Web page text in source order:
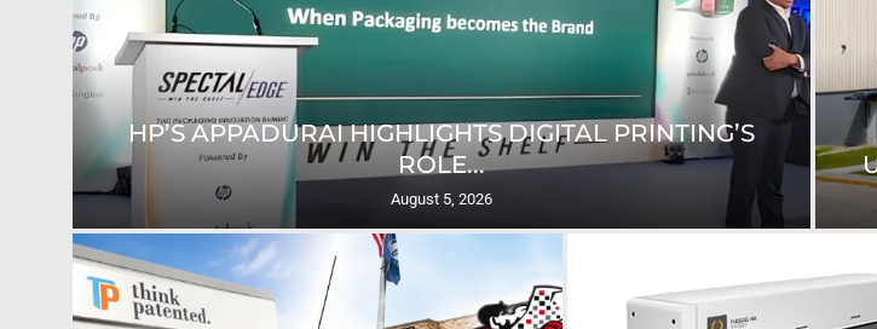
HP’S APPADURAI HIGHLIGHTS DIGITAL PRINTING’S
ROLE...
August 5, 2026